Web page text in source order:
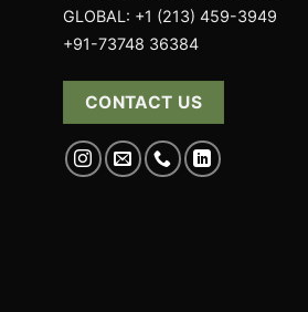
GLOBAL: +1 (213) 459-3949
+91-73748 36384
CONTACT US